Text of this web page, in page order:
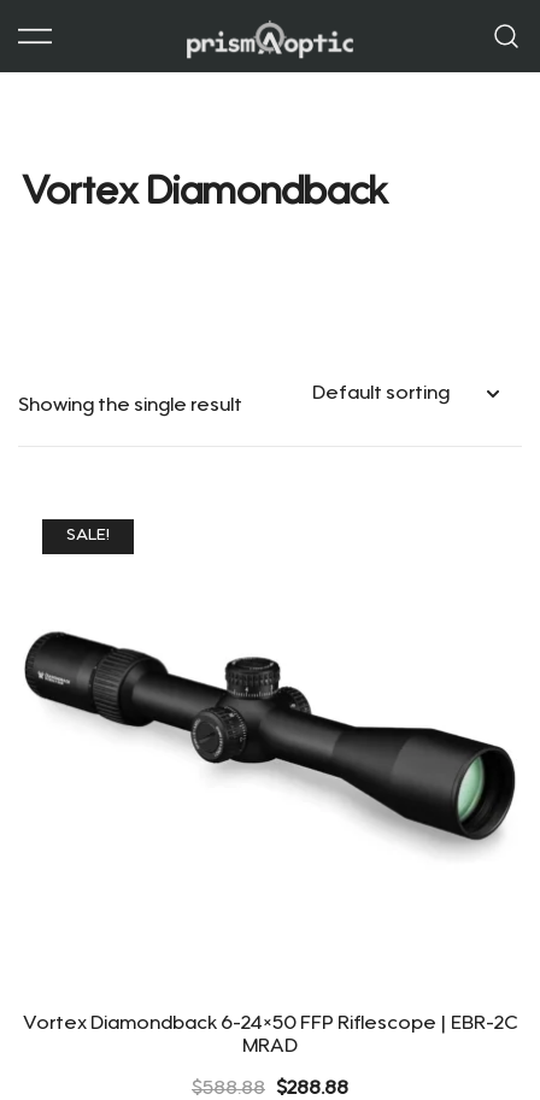
to
content
Vortex Diamondback
Showing the single result
SALE!
Vortex Diamondback 6-24×50 FFP Riflescope | EBR-2C
MRAD
$588.88 Original
$288.88Current